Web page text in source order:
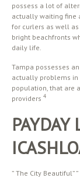
possess a lot of
actually waiting fine
for curlers as well
bright beachfronts
daily life.
Tampa possesses
actually problems in
population, that are
providers 4
” The City Beautiful”